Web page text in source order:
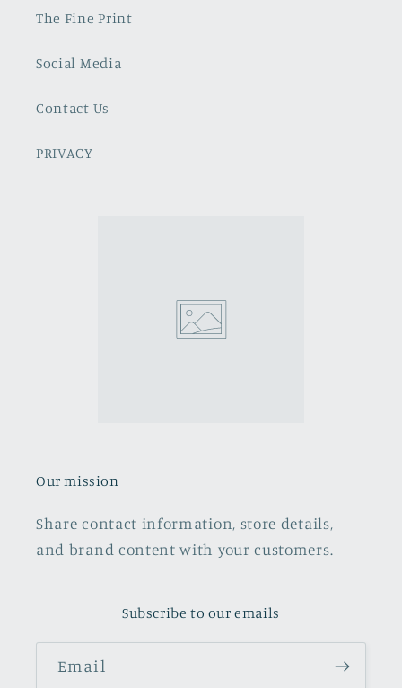
The Fine Print
Social Media
Contact Us
PRIVACY
Our mission
Share contact information, store details,
and brand content with your customers.
Subscribe to our emails
Email